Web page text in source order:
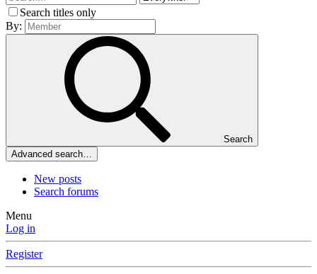
Search titles only
By:
Search
Advanced search…
New posts
Search forums
Menu
Log in
Register